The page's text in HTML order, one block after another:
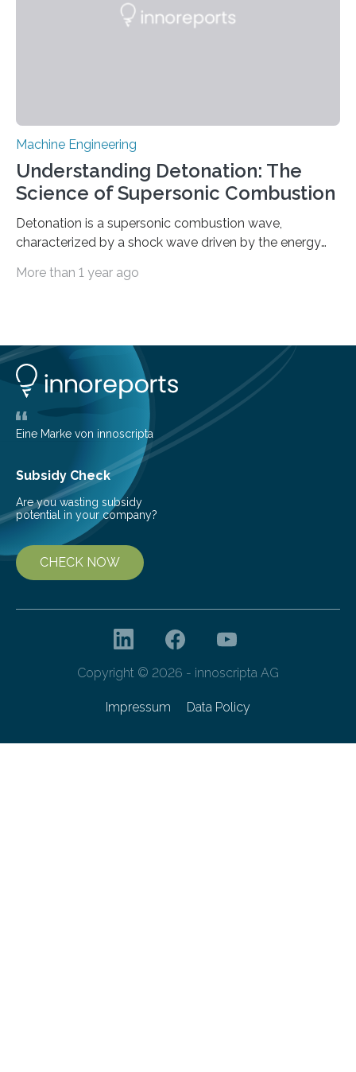
Machine Engineering
Understanding Detonation: The
Science of Supersonic Combustion
Detonation is a supersonic combustion wave,
characterized by a shock wave driven by the energy
typical form of pressure gain combustion, converting
aerospace propulsion systems has been a subject of
interest for many years. Since the 1950s, various types
of detonation engines have been proposed, including
pulse detonation engines, oblique detonation…
More than 1 year ago
Eine Marke von innoscripta
Subsidy Check
Are you wasting subsidy
potential in your company?
CHECK NOW
Copyright © 2026 - innoscripta AG
Impressum Data Policy